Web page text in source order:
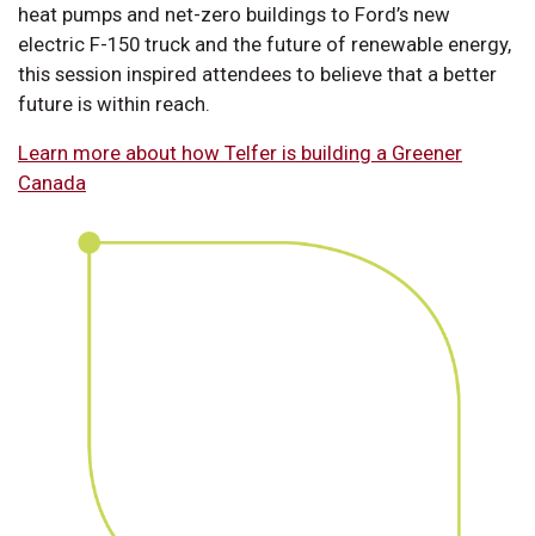
heat pumps and net-zero buildings to Ford’s new
electric F-150 truck and the future of renewable energy,
this session inspired attendees to believe that a better
future is within reach.
Learn more about how Telfer is building a Greener
Canada